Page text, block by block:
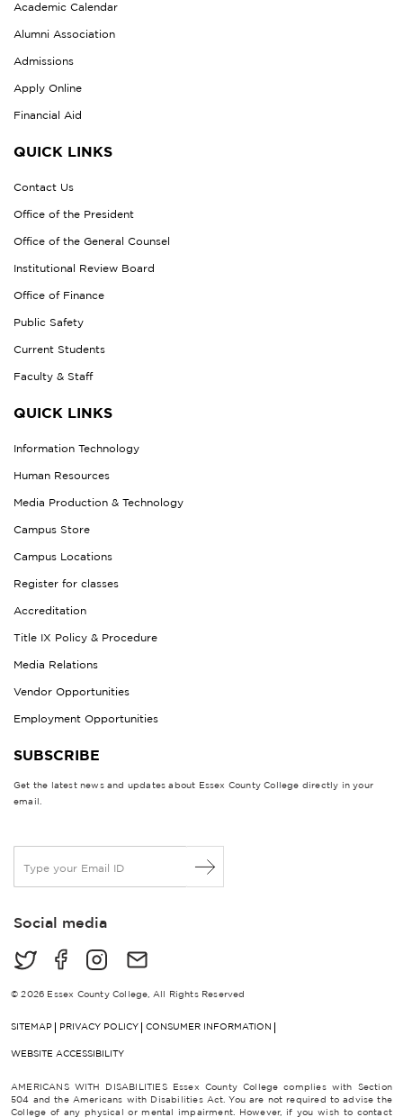
Academic Calendar
Alumni Association
Admissions
Apply Online
Financial Aid
QUICK LINKS
Contact Us
Office of the President
Office of the General Counsel
Institutional Review Board
Office of Finance
Public Safety
Current Students
Faculty & Staff
QUICK LINKS
Information Technology
Human Resources
Media Production & Technology
Campus Store
Campus Locations
Register for classes
Accreditation
Title IX Policy & Procedure
Media Relations
Vendor Opportunities
Employment Opportunities
SUBSCRIBE
Get the latest news and updates about Essex County College directly in your
email.
a
lSocial media
© 2026 Essex County College, All Rights Reserved
SITEMAP PRIVACY POLICY CONSUMER INFORMATION
WEBSITE ACCESSIBILITY
AMERICANS WITH DISABILITIES Essex County College complies with Section
504 and the Americans with Disabilities Act. You are not required to advise the
College of any physical or mental impairment. However, if you wish to contact